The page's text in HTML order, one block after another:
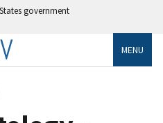
government
MENU